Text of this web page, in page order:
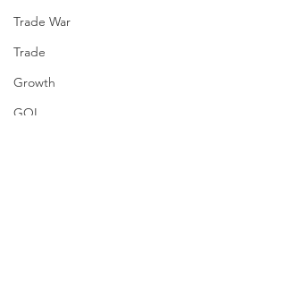
Trade War
Trade
Growth
GOI